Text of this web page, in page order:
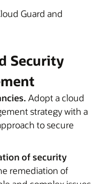
Guard and
Security
Adopt a cloud
strategy with a
to secure
of security
remediation of